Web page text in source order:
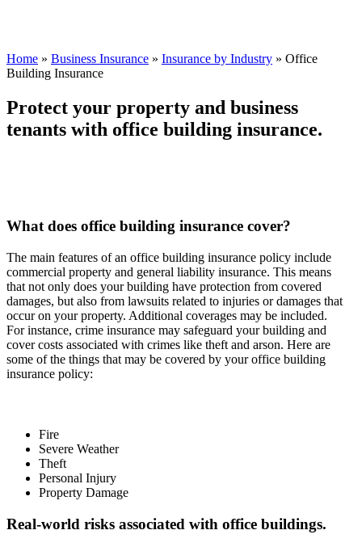
Home » Business Insurance » Insurance by Industry » Office
Building Insurance
Protect your property and business
tenants with office building insurance.
What does office building insurance cover?
The main features of an office building insurance policy include
commercial property and general liability insurance. This means
that not only does your building have protection from covered
damages, but also from lawsuits related to injuries or damages that
occur on your property. Additional coverages may be included.
For instance, crime insurance may safeguard your building and
cover costs associated with crimes like theft and arson. Here are
some of the things that may be covered by your office building
insurance policy:
Fire
Severe Weather
Theft
Personal Injury
Property Damage
Real-world risks associated with office buildings.